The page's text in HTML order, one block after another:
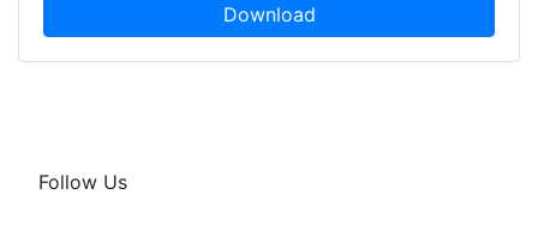
Download
Follow Us